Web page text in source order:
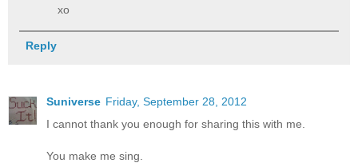
xo
Reply
Suniverse Friday, September 28, 2012
I cannot thank you enough for sharing this with me.
You make me sing.